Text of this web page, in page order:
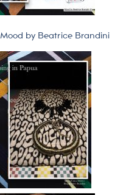
Mood by Beatrice Brandini